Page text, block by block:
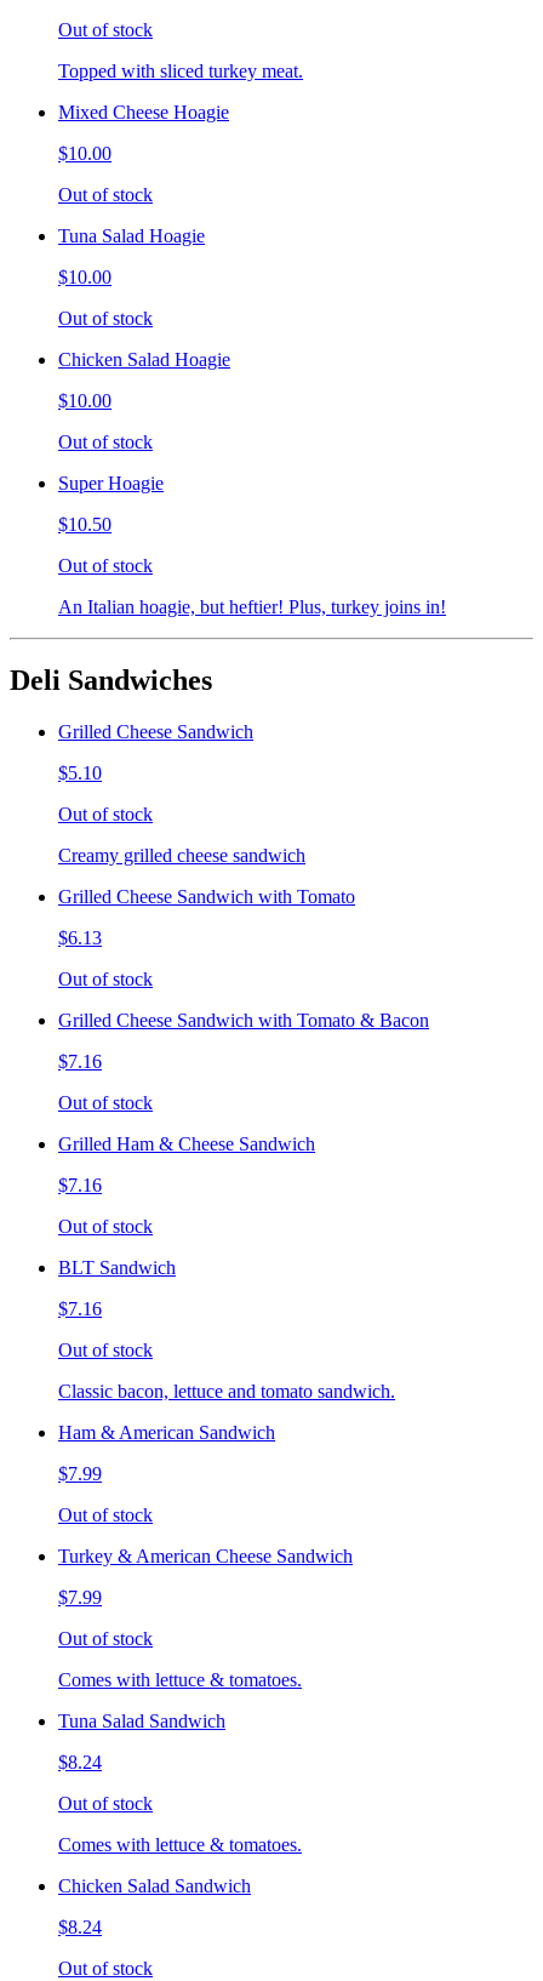
Out of stock
Topped with sliced turkey meat.
Mixed Cheese Hoagie
$10.00
Out of stock
Tuna Salad Hoagie
$10.00
Out of stock
Chicken Salad Hoagie
$10.00
Out of stock
Super Hoagie
$10.50
Out of stock
An Italian hoagie, but heftier! Plus, turkey joins in!
Deli Sandwiches
Grilled Cheese Sandwich
$5.10
Out of stock
Creamy grilled cheese sandwich
Grilled Cheese Sandwich with Tomato
$6.13
Out of stock
Grilled Cheese Sandwich with Tomato & Bacon
$7.16
Out of stock
Grilled Ham & Cheese Sandwich
$7.16
Out of stock
BLT Sandwich
$7.16
Out of stock
Classic bacon, lettuce and tomato sandwich.
Ham & American Sandwich
$7.99
Out of stock
Turkey & American Cheese Sandwich
$7.99
Out of stock
Comes with lettuce & tomatoes.
Tuna Salad Sandwich
$8.24
Out of stock
Comes with lettuce & tomatoes.
Chicken Salad Sandwich
$8.24
Out of stock